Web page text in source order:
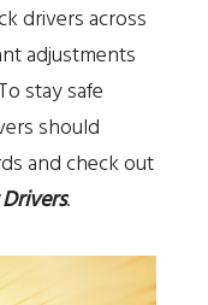
drivers across
adjustments
stay safe
should
and check out
.